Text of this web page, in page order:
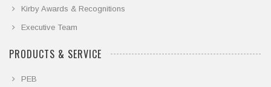
Kirby Awards & Recognitions
Executive Team
PRODUCTS & SERVICE
PEB